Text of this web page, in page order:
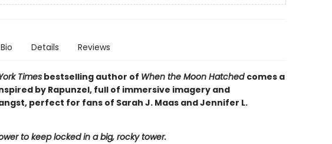
Bio Details Reviews
Timesbestselling author of When the Moon Hatched comes a
by Rapunzel, full of immersive imagery and
perfect for fans of Sarah J. Maas and Jennifer L.
to keep locked in a big, rocky tower.